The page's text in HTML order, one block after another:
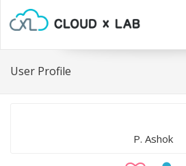
User Profile
P. Ashok